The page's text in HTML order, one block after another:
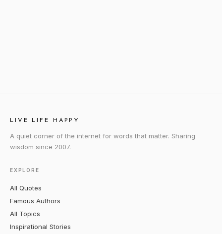
LIVE LIFE HAPPY
A quiet corner of the internet for words that matter. Sharing
wisdom since 2007.
EXPLORE
All Quotes
Famous Authors
All Topics
Inspirational Stories